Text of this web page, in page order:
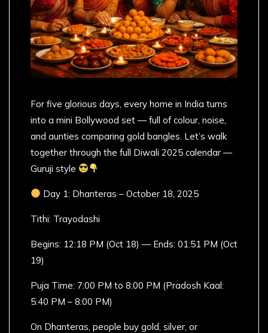
For five glorious days, every home in India turns
into a mini Bollywood set — full of colour, noise,
and aunties comparing gold bangles. Let’s walk
together through the full Diwali 2025 calendar —
Guruji style
Day 1: Dhanteras – October 18, 2025
Tithi: Trayodashi
Begins: 12:18 PM (Oct 18) — Ends: 01:51 PM (Oct
19)
Puja Time: 7:00 PM to 8:00 PM (Pradosh Kaal:
5:40 PM – 8:00 PM)
On Dhanteras, people buy gold, silver, or